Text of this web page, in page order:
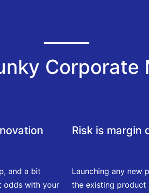
Corporate
and a bit
odds with your
Risk is margin
Launching any new
the existing product